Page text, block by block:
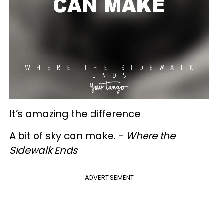
It’s amazing the difference
A bit of sky can make. - Where the
Sidewalk Ends
ADVERTISEMENT